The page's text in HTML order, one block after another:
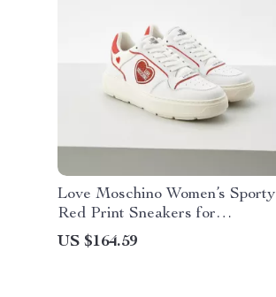
Love Moschino Women’s Sporty
Red Print Sneakers for
Spring/Summer
US $164.59